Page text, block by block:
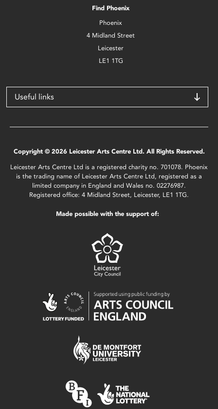
Find Phoenix
Phoenix
4 Midland Street
Leicester
LE1 1TG
Useful links
Copyright © 2026 Leicester Arts Centre Ltd. All Rights Reserved.
Leicester Arts Centre Ltd is a registered charity no. 701078. Phoenix
is the trading name of Leicester Arts Centre Ltd, registered as a
limited company in England and Wales no. 02276987.
Registered office: 4 Midland Street, Leicester, LE1 1TG.
Made possible with the support of: